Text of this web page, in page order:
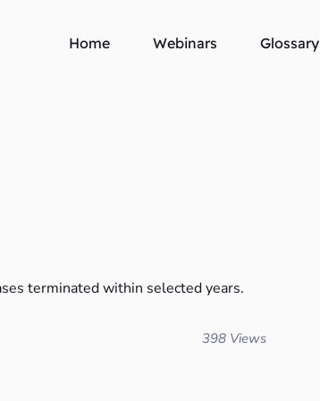
Home Webinars Glossary
terminated within selected years.
398 Views